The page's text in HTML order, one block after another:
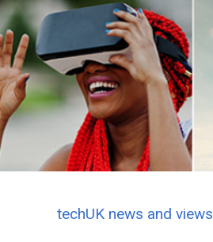
techUK news and views